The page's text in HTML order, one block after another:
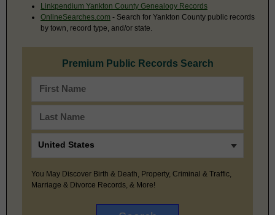
Linkpendium Yankton County Genealogy Records
OnlineSearches.com - Search for Yankton County public records
by town, record type, and/or state.
Premium Public Records Search
You May Discover Birth & Death, Property, Criminal & Traffic,
Marriage & Divorce Records, & More!